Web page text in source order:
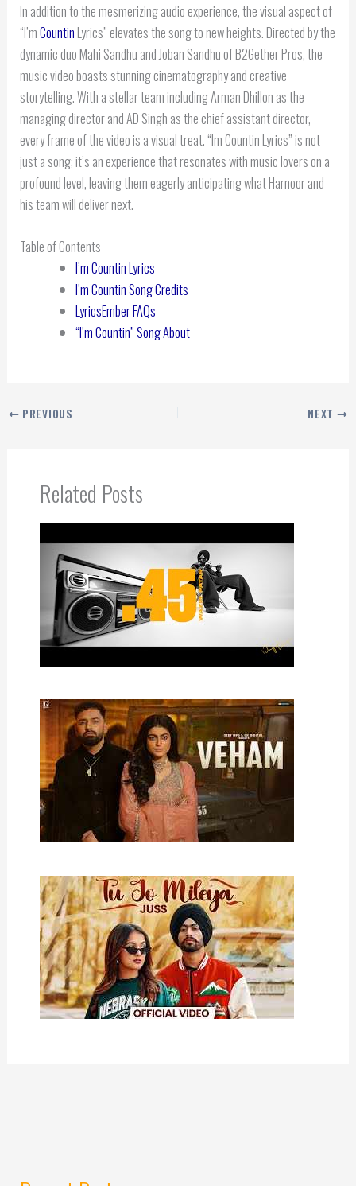
In addition to the mesmerizing audio experience, the visual aspect of
“I’mCountinLyrics” elevates the song to new heights. Directed by the
dynamic duo Mahi Sandhu and Joban Sandhu of B2Gether Pros, the
music video boasts stunning cinematography and creative
storytelling. With a stellar team including Arman Dhillon as the
managing director and AD Singh as the chief assistant director,
every frame of the video is a visual treat. “Im Countin Lyrics” is not
just a song; it’s an experience that resonates with music lovers on a
profound level, leaving them eagerly anticipating what Harnoor and
his team will deliver next.
Table of Contents
I’m Countin Lyrics
I’m Countin Song Credits
LyricsEmber FAQs
“I’m Countin” Song About
PREVIOUS NEXT
Related Posts